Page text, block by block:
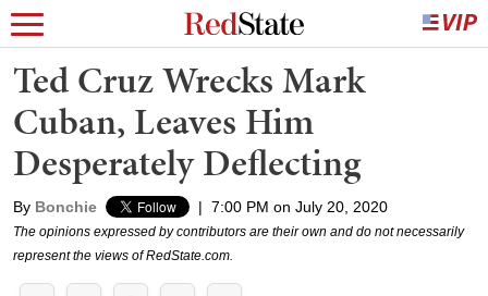
Ted Cruz Wrecks Mark
Cuban, Leaves Him
Desperately Deflecting
By Bonchie | 7:00 PM on July 20, 2020
The opinions expressed by contributors are their own and do not necessarily
represent the views of RedState.com.